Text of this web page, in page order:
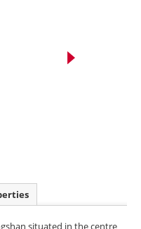
situated in the centre